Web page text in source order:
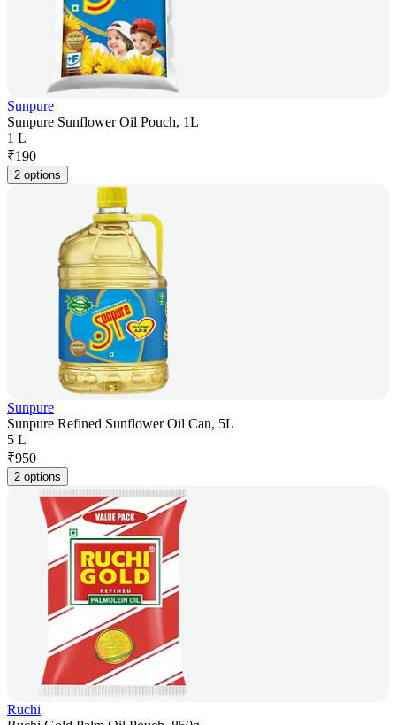
Sunpure
Sunpure Sunflower Oil Pouch, 1L
1 L
₹190
2 options
Sunpure
Sunpure Refined Sunflower Oil Can, 5L
5 L
₹950
2 options
Ruchi